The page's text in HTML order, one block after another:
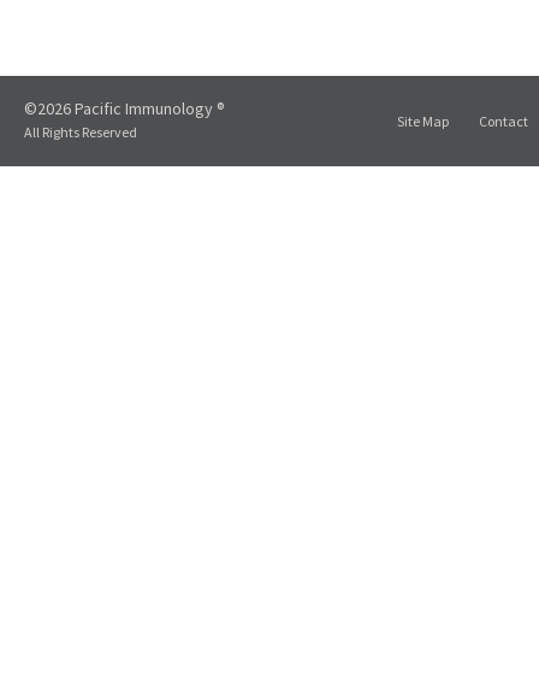
©2026 Pacific Immunology ®
All Rights Reserved
Site Map Contact